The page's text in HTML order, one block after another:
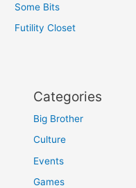
Some Bits
Futility Closet
Categories
Big Brother
Culture
Events
Games